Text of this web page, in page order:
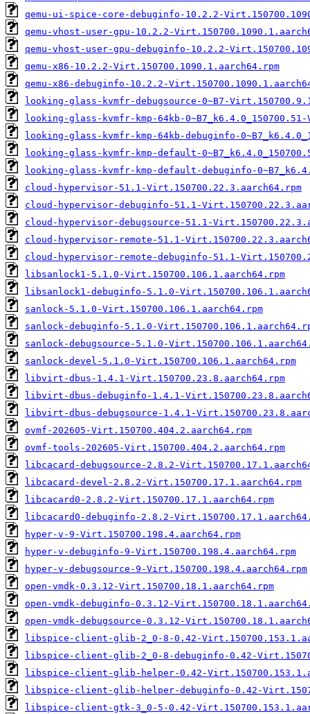
qemu-ui-spice-core-debuginfo-10.2.2-
qemu-vhost-user-gpu-10.2.2-
qemu-vhost-user-gpu-debuginfo-10.2.2-
qemu-x86-10.2.2-Virt.150700.1090.1.aarch64.rpm
qemu-x86-debuginfo-10.2.2-
looking-glass-kvmfr-debugsource-0~B7-
looking-glass-kvmfr-kmp-64kb-
looking-glass-kvmfr-kmp-64kb-debuginfo-
looking-glass-kvmfr-kmp-default-
looking-glass-kvmfr-kmp-default-debuginfo-
cloud-hypervisor-51.1-Virt.150700.22.3.aarch64.rpm
cloud-hypervisor-debuginfo-51.1-
cloud-hypervisor-debugsource-51.1-
cloud-hypervisor-remote-51.1-
cloud-hypervisor-remote-debuginfo-51.1-
libsanlock1-5.1.0-Virt.150700.106.1.aarch64.rpm
libsanlock1-debuginfo-5.1.0-
sanlock-5.1.0-Virt.150700.106.1.aarch64.rpm
sanlock-debuginfo-5.1.0-
sanlock-debugsource-5.1.0-
sanlock-devel-5.1.0-Virt.150700.106.1.aarch64.rpm
libvirt-dbus-1.4.1-Virt.150700.23.8.aarch64.rpm
libvirt-dbus-debuginfo-1.4.1-
libvirt-dbus-debugsource-1.4.1-
ovmf-202605-Virt.150700.404.2.aarch64.rpm
ovmf-tools-202605-Virt.150700.404.2.aarch64.rpm
libcacard-debugsource-2.8.2-
libcacard-devel-2.8.2-Virt.150700.17.1.aarch64.rpm
libcacard0-2.8.2-Virt.150700.17.1.aarch64.rpm
libcacard0-debuginfo-2.8.2-
hyper-v-9-Virt.150700.198.4.aarch64.rpm
hyper-v-debuginfo-9-Virt.150700.198.4.aarch64.rpm
hyper-v-debugsource-9-Virt.150700.198.4.aarch64.rpm
open-vmdk-0.3.12-Virt.150700.18.1.aarch64.rpm
open-vmdk-debuginfo-0.3.12-
open-vmdk-debugsource-0.3.12-
libspice-client-glib-2_0-8-0.42-
libspice-client-glib-2_0-8-debuginfo-0.42-
libspice-client-glib-helper-0.42-
libspice-client-glib-helper-debuginfo-0.42-
libspice-client-gtk-3_0-5-0.42-